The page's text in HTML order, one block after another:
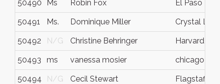
50490 Ms Robin Fox El Paso
50491 Ms. Dominique Miller Crystal Lake
50492 N/G Christine Behringer Harvard
50493 ms vanessa mosier chicago
50494 N/G Cecil Stewart Flagstaff